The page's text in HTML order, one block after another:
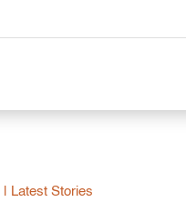
Latest Stories